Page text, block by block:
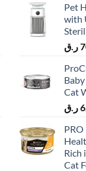
Pet
with
ر.ق
Cat
ر.ق
Rich
Cat